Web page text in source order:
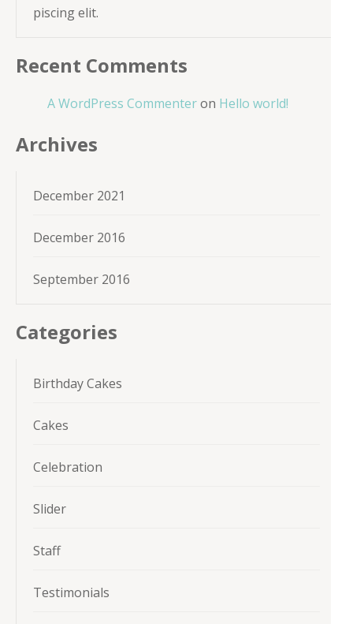
piscing elit.
Recent Comments
A WordPress Commenteron Hello world!
Archives
December 2021
December 2016
September 2016
Categories
Birthday Cakes
Cakes
Celebration
Slider
Staff
Testimonials